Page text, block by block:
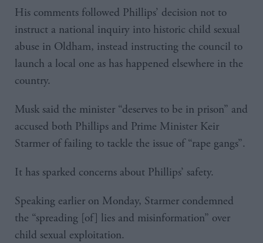
His comments followed Phillips’ decision not to
instruct a national inquiry into historic child sexual
abuse in Oldham, instead instructing the council to
launch a local one as has happened elsewhere in the
country.
Musk said the minister “deserves to be in prison” and
accused both Phillips and Prime Minister Keir
Starmer of failing to tackle the issue of “rape gangs”.
It has sparked concerns about Phillips’ safety.
Speaking earlier on Monday, Starmer condemned
the “spreading [of] lies and misinformation” over
child sexual exploitation.